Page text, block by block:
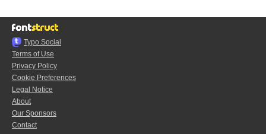
Typo.Social
Terms of Use
Privacy Policy
Cookie Preferences
Legal Notice
About
Our Sponsors
Contact